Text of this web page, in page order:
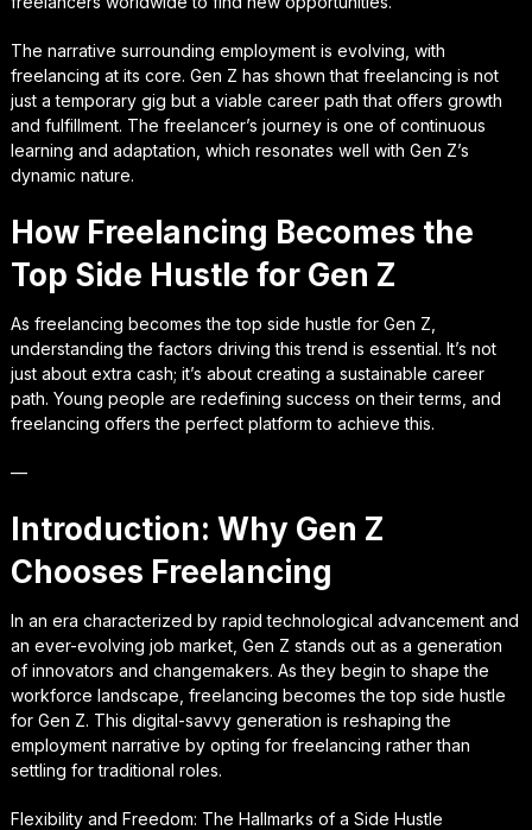
The narrative surrounding employment is evolving, with
freelancing at its core. Gen Z has shown that freelancing is not
just a temporary gig but a viable career path that offers growth
and fulfillment. The freelancer’s journey is one of continuous
learning and adaptation, which resonates well with Gen Z’s
dynamic nature.
How Freelancing Becomes the
Top Side Hustle for Gen Z
As freelancing becomes the top side hustle for Gen Z,
understanding the factors driving this trend is essential. It’s not
just about extra cash; it’s about creating a sustainable career
path. Young people are redefining success on their terms, and
freelancing offers the perfect platform to achieve this.
—
Introduction: Why Gen Z
Chooses Freelancing
In an era characterized by rapid technological advancement and
an ever-evolving job market, Gen Z stands out as a generation
of innovators and changemakers. As they begin to shape the
workforce landscape, freelancing becomes the top side hustle
for Gen Z. This digital-savvy generation is reshaping the
employment narrative by opting for freelancing rather than
settling for traditional roles.
Flexibility and Freedom: The Hallmarks of a Side Hustle